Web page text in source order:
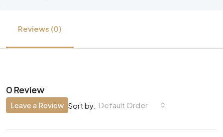
Reviews (0)
0 Review
Sort by: Default Order
Leave a Review